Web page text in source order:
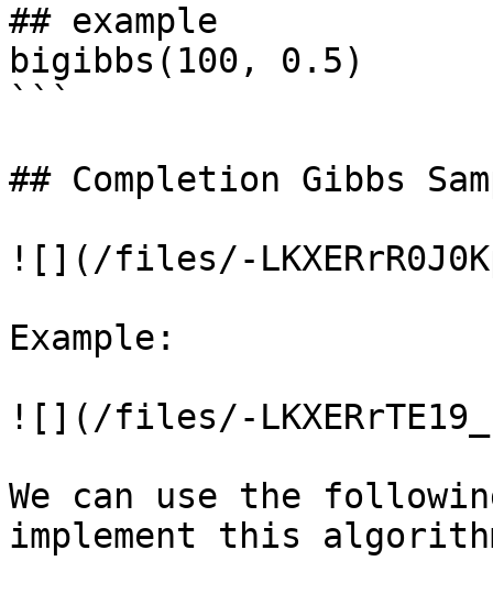
## example
bigibbs(100, 0.5)
```
## Completion Gibbs
![](/files/-
Example:
![](/files/-
We can use the
implement this